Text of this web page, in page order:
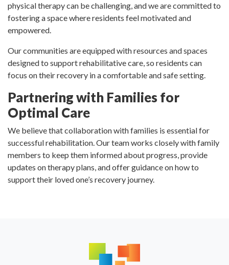
physical therapy can be challenging, and we are committed to
fostering a space where residents feel motivated and
empowered.
Our communities are equipped with resources and spaces
designed to support rehabilitative care, so residents can
focus on their recovery in a comfortable and safe setting.
Partnering with Families for
Optimal Care
We believe that collaboration with families is essential for
successful rehabilitation. Our team works closely with family
members to keep them informed about progress, provide
updates on therapy plans, and offer guidance on how to
support their loved one’s recovery journey.